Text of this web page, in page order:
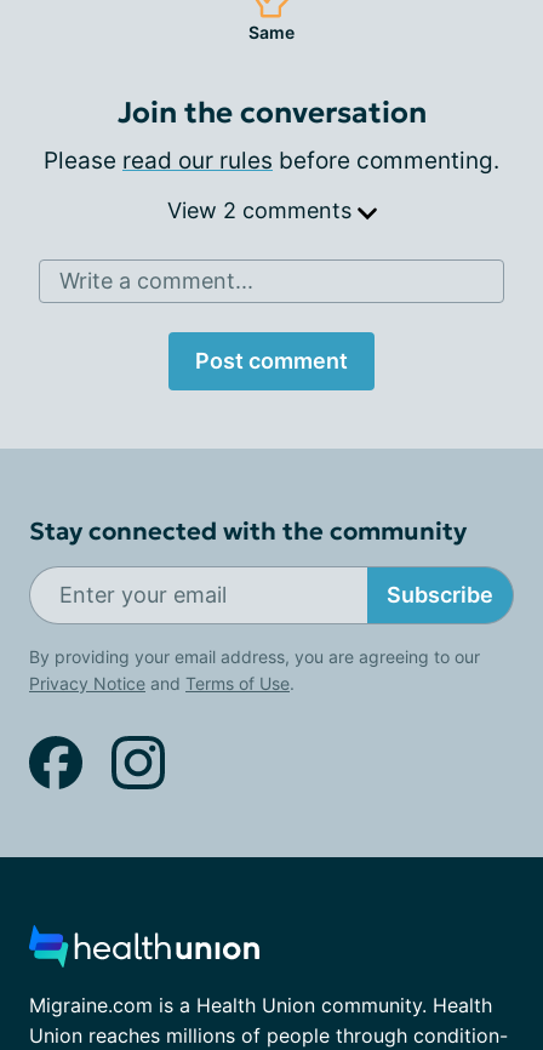
Same
Join the conversation
Please read our rules before commenting.
View 2 comments
Write a comment...
Post comment
Stay connected with the community
Subscribe
By providing your email address, you are agreeing to our
Privacy Notice and Terms of Use.
Migraine.com is a Health Union community. Health
Union reaches millions of people through condition-